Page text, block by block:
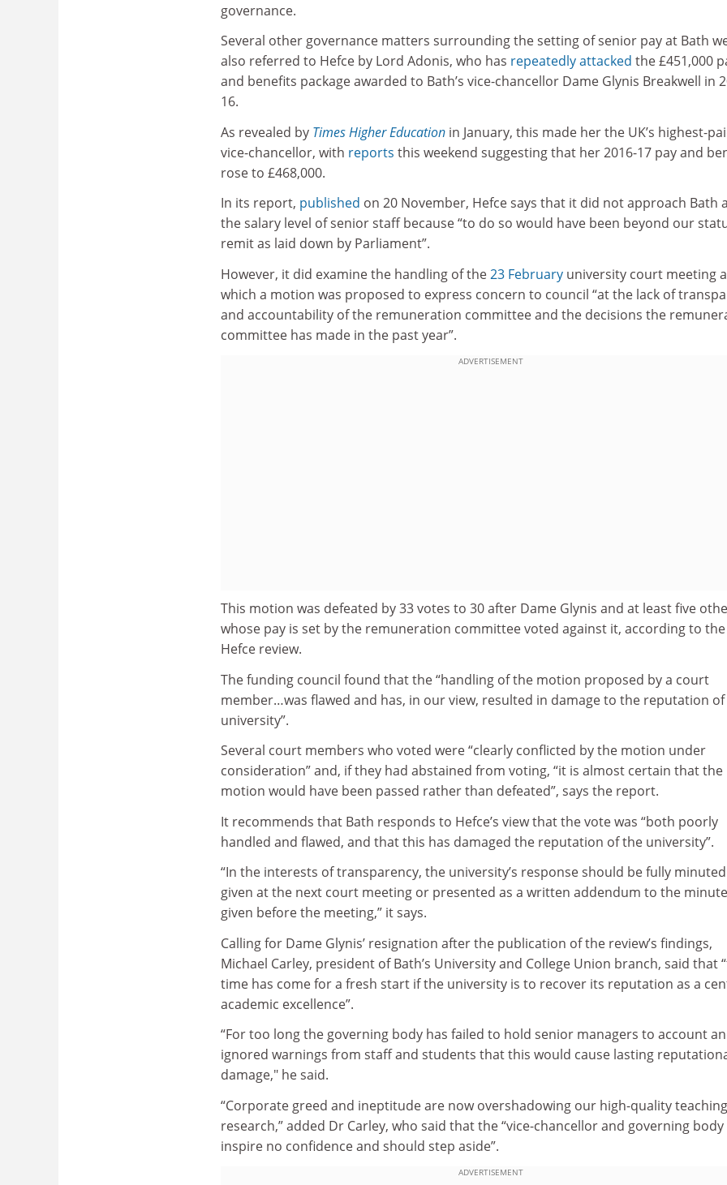
governance.
Several other governance matters surrounding the setting of senior pay at Bath
also referred to Hefce by Lord Adonis, who has repeatedly attacked the £451,000
and benefits package awarded to Bath’s vice-chancellor Dame Glynis Breakwell in
16.
As revealed by Times Higher Education in January, this made her the UK’s highest-
vice-chancellor, with reports this weekend suggesting that her 2016-17 pay and
rose to £468,000.
In its report, published on 20 November, Hefce says that it did not approach Bath
the salary level of senior staff because “to do so would have been beyond our
remit as laid down by Parliament”.
However, it did examine the handling of the23 February university court meeting
which a motion was proposed to express concern to council “at the lack of
and accountability of the remuneration committee and the decisions the
committee has made in the past year”.
ADVERTISEMENT
This motion was defeated by 33 votes to 30 after Dame Glynis and at least five
whose pay is set by the remuneration committee voted against it, according to the
Hefce review.
The funding council found that the “handling of the motion proposed by a court
member…was flawed and has, in our view, resulted in damage to the reputation
university”.
Several court members who voted were “clearly conflicted by the motion under
consideration” and, if they had abstained from voting, “it is almost certain that the
motion would have been passed rather than defeated”, says the report.
It recommends that Bath responds to Hefce’s view that the vote was “both poorly
handled and flawed, and that this has damaged the reputation of the university”.
“In the interests of transparency, the university’s response should be fully
given at the next court meeting or presented as a written addendum to the
given before the meeting,” it says.
Calling for Dame Glynis’ resignation after the publication of the review’s findings,
Michael Carley, president of Bath’s University and College Union branch, said that
time has come for a fresh start if the university is to recover its reputation as a
academic excellence”.
“For too long the governing body has failed to hold senior managers to account
ignored warnings from staff and students that this would cause lasting
damage," he said.
“Corporate greed and ineptitude are now overshadowing our high-quality
research,” added Dr Carley, who said that the “vice-chancellor and governing body
inspire no confidence and should step aside”.
ADVERTISEMENT